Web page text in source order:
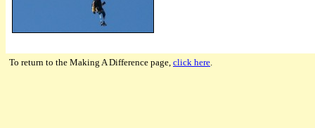
To return to the Making A Difference page, click here